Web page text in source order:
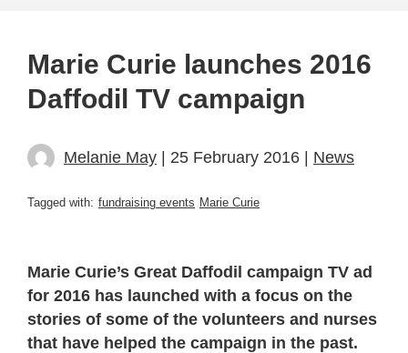
Marie Curie launches 2016
Daffodil TV campaign
Melanie May | 25 February 2016 | News
Tagged with: fundraising events Marie Curie
Marie Curie’s Great Daffodil campaign TV ad
for 2016 has launched with a focus on the
stories of some of the volunteers and nurses
that have helped the campaign in the past.